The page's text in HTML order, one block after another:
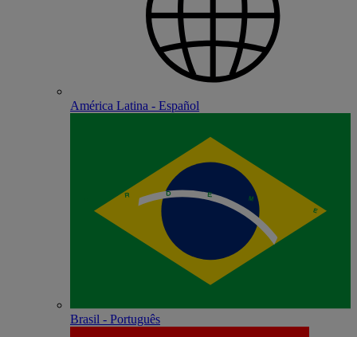
América Latina - Español
Brasil - Português